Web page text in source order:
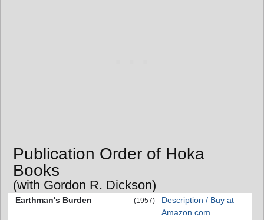
Publication Order of Hoka
Books
(with Gordon R. Dickson)
Earthman's Burden (1957)
Description / Buy at
Amazon.com